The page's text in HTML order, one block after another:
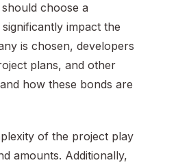
choose a
impact the
is chosen, developers
plans, and other
how these bonds are
of the project play
amounts. Additionally,